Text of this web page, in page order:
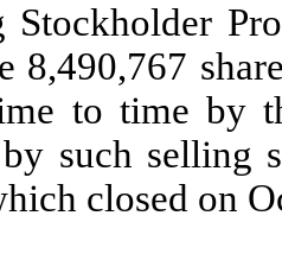
Stockholder
8,490,767
to time by
such selling
closed on